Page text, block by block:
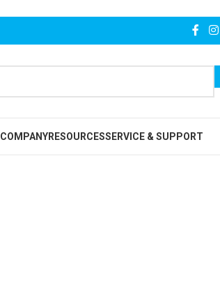
COMPANYRESOURCESSERVICE & SUPPORT